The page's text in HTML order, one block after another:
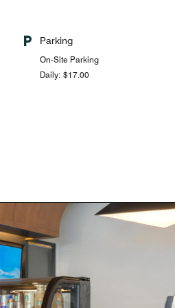
Parking
On-Site Parking
Daily: $17.00